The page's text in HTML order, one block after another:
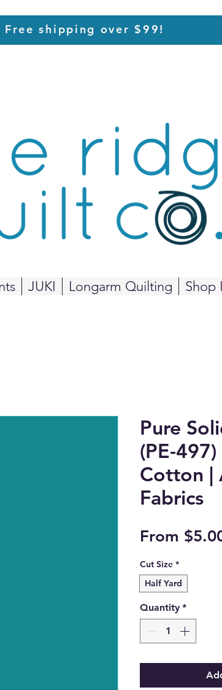
Free shipping over $99!
JUKI Longarm Quilting Shop
Pure
(PE-
Cotton |
Fabrics
From
Cut Size *
Half Yard
Quantity *